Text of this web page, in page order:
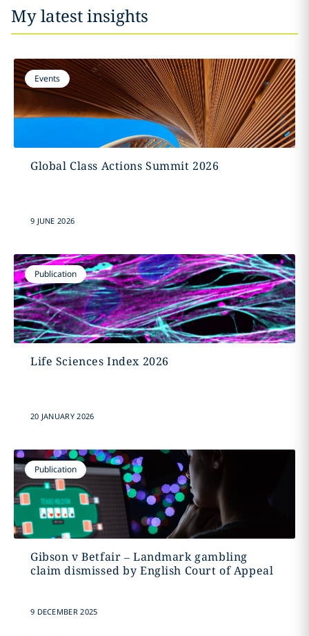
My latest insights
Events
Global Class Actions Summit 2026
9 JUNE 2026
Publication
Life Sciences Index 2026
20 JANUARY 2026
Publication
Gibson v Betfair – Landmark gambling
claim dismissed by English Court of Appeal
9 DECEMBER 2025